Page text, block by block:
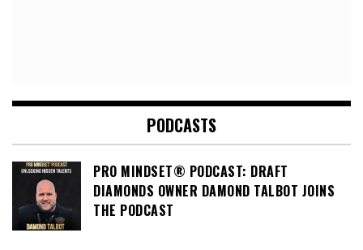
PODCASTS
PRO MINDSET® PODCAST: DRAFT
DIAMONDS OWNER DAMOND TALBOT JOINS
THE PODCAST